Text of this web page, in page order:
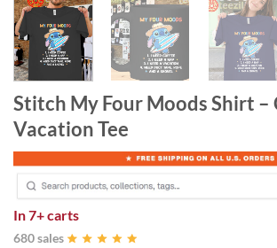
Stitch My Four Moods Shirt –
Vacation Tee
In7+ carts
680 sales